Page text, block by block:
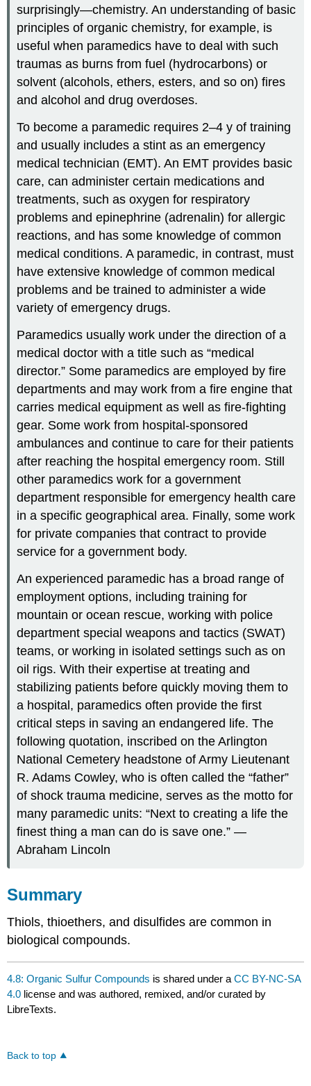
surprisingly—chemistry. An understanding of basic
principles of organic chemistry, for example, is
useful when paramedics have to deal with such
traumas as burns from fuel (hydrocarbons) or
solvent (alcohols, ethers, esters, and so on) fires
and alcohol and drug overdoses.
To become a paramedic requires 2–4 y of training
and usually includes a stint as an emergency
medical technician (EMT). An EMT provides basic
care, can administer certain medications and
treatments, such as oxygen for respiratory
problems and epinephrine (adrenalin) for allergic
reactions, and has some knowledge of common
medical conditions. A paramedic, in contrast, must
have extensive knowledge of common medical
problems and be trained to administer a wide
variety of emergency drugs.
Paramedics usually work under the direction of a
medical doctor with a title such as “medical
director.” Some paramedics are employed by fire
departments and may work from a fire engine that
carries medical equipment as well as fire-fighting
gear. Some work from hospital-sponsored
ambulances and continue to care for their patients
after reaching the hospital emergency room. Still
other paramedics work for a government
department responsible for emergency health care
in a specific geographical area. Finally, some work
for private companies that contract to provide
service for a government body.
An experienced paramedic has a broad range of
employment options, including training for
mountain or ocean rescue, working with police
department special weapons and tactics (SWAT)
teams, or working in isolated settings such as on
oil rigs. With their expertise at treating and
stabilizing patients before quickly moving them to
a hospital, paramedics often provide the first
critical steps in saving an endangered life. The
following quotation, inscribed on the Arlington
National Cemetery headstone of Army Lieutenant
R. Adams Cowley, who is often called the “father”
of shock trauma medicine, serves as the motto for
many paramedic units: “Next to creating a life the
finest thing a man can do is save one.” —
Abraham Lincoln
Summary
Thiols, thioethers, and disulfides are common in
biological compounds.
4.8: Organic Sulfur Compounds is shared under aCC BY-NC-SA
4.0 license and was authored, remixed, and/or curated by
LibreTexts.
Back to top